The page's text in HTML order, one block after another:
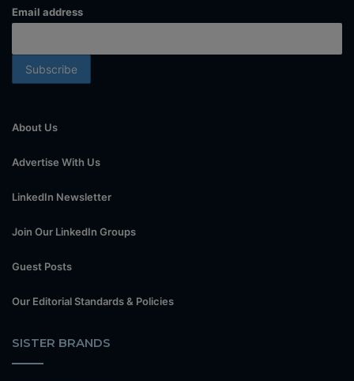
Email address
About Us
Advertise With Us
LinkedIn Newsletter
Join Our LinkedIn Groups
Guest Posts
Our Editorial Standards & Policies
SISTER BRANDS